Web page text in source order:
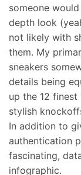
someone
depth look
not likely with
them. My
sneakers
details being
up the 12 finest
stylish
In addition to
authentication
fascinating,
infographic.